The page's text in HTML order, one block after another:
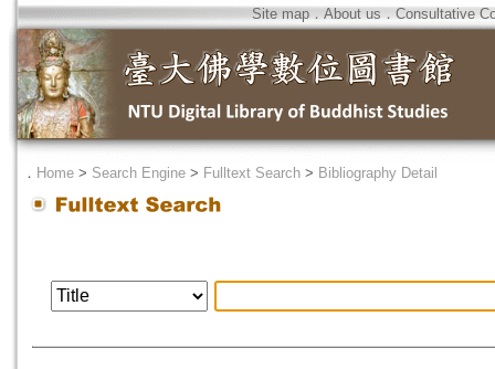
Site map．About us ． Consultative
． Home > Search Engine > Fulltext Search > Bibliography Detail